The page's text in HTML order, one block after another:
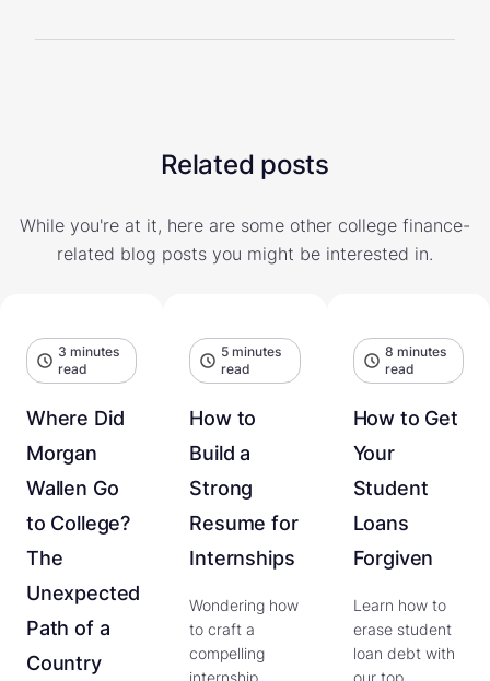
Related posts
While you're at it, here are some other college finance-
related blog posts you might be interested in.
3 minutes
read
Where Did
Morgan
Wallen Go
to College?
The
Unexpected
Path of a
Country
5 minutes
read
How to
Build a
Strong
Resume for
Internships
Wondering how
to craft a
compelling
internship
8 minutes
read
How to Get
Your
Student
Loans
Forgiven
Learn how to
erase student
loan debt with
our top